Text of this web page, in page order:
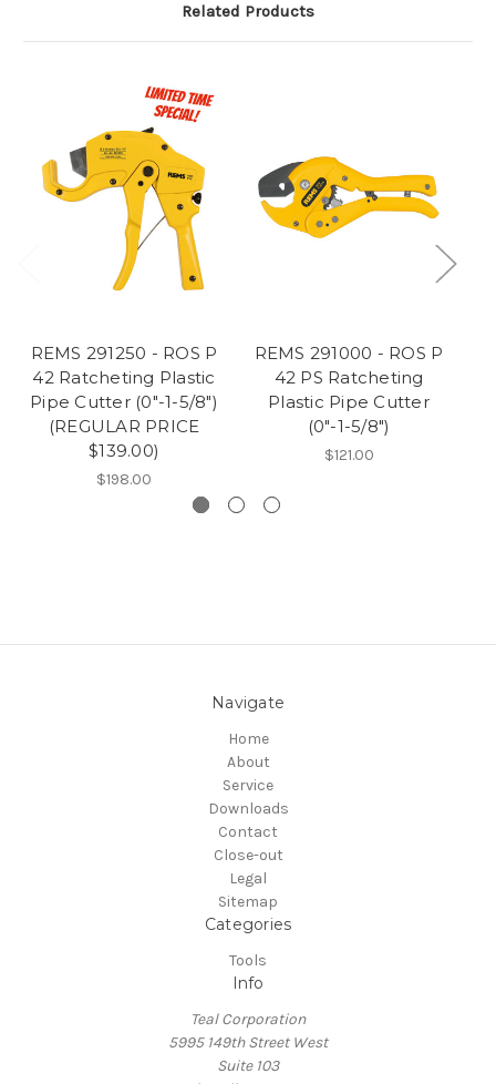
Related Products
REMS 291250 - ROS P
42 Ratcheting Plastic
Pipe Cutter (0"-1-5/8")
(REGULAR PRICE
$139.00)
$198.00
REMS 291000 - ROS P
42 PS Ratcheting
Plastic Pipe Cutter
(0"-1-5/8")
$121.00
Navigate
Home
About
Service
Downloads
Contact
Close-out
Legal
Sitemap
Categories
Tools
Info
Teal Corporation
5995 149th Street West
Suite 103